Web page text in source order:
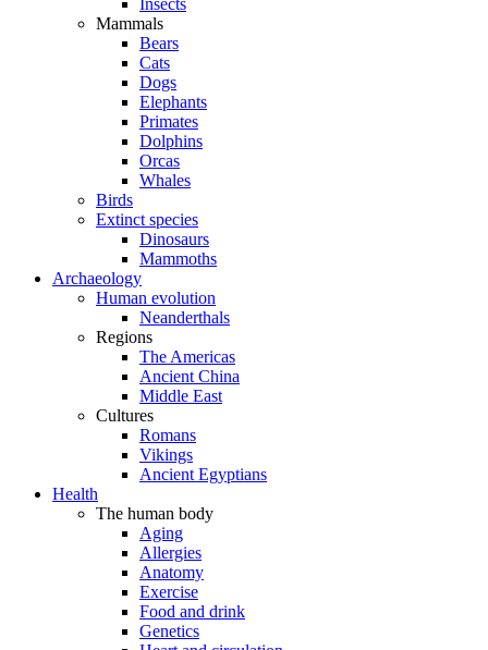
Insects
Mammals
Bears
Cats
Dogs
Elephants
Primates
Dolphins
Orcas
Whales
Birds
Extinct species
Dinosaurs
Mammoths
Archaeology
Human evolution
Neanderthals
Regions
The Americas
Ancient China
Middle East
Cultures
Romans
Vikings
Ancient Egyptians
Health
The human body
Aging
Allergies
Anatomy
Exercise
Food and drink
Genetics